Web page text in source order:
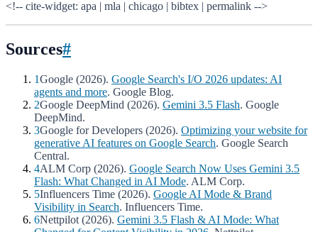
<!-- cite-widget: apa | mla | chicago | bibtex | permalink -->
Sources#
1Google (2026). Google Search's I/O 2026 updates: AI
agents and more. Google Blog.
2Google DeepMind (2026). Gemini 3.5 Flash. Google
DeepMind.
3Google for Developers (2026). Optimizing your website for
generative AI features on Google Search. Google Search
Central.
4ALM Corp (2026). Google Search Now Uses Gemini 3.5
Flash: What Changed in AI Mode. ALM Corp.
5Influencers Time (2026). Google AI Mode & Brand
Visibility in Search. Influencers Time.
6Nettpilot (2026). Gemini 3.5 Flash & AI Mode: What